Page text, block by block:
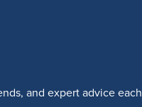
and expert advice each